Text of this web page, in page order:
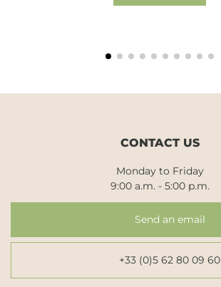
CONTACT US
Monday to Friday
9:00 a.m. - 5:00 p.m.
Send an email
+33 (0)5 62 80 09 60